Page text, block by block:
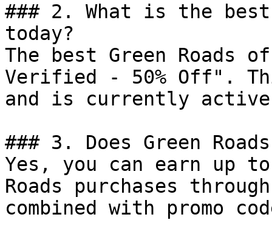
### 2. What is the best
today?
The best Green
Verified - 50% Off".
and is currently
### 3. Does Green
Yes, you can earn up to
Roads purchases
combined with promo